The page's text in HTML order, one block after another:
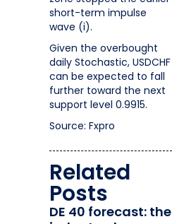
short-term impulse
wave (i).
Given the overbought
daily Stochastic, USDCHF
can be expected to fall
further toward the next
support level 0.9915.
Source: Fxpro
Related
Posts
DE 40 forecast: the